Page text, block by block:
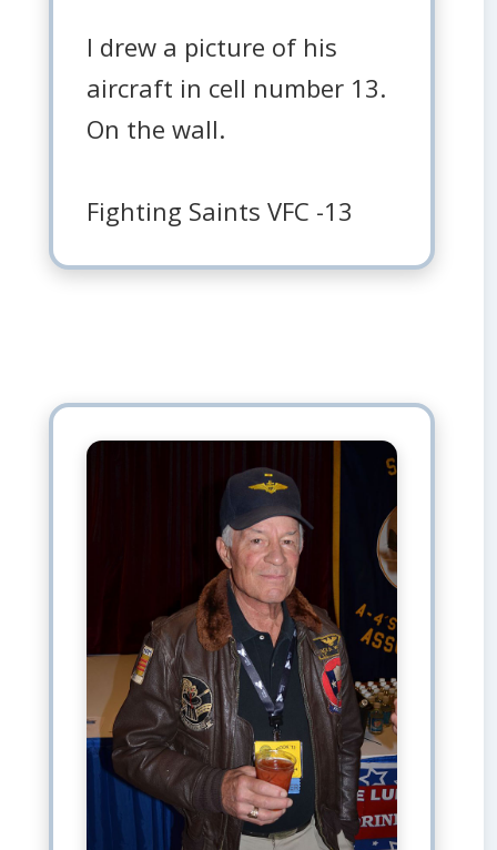
I drew a picture of his
aircraft in cell number 13.
On the wall.
Fighting Saints VFC -13